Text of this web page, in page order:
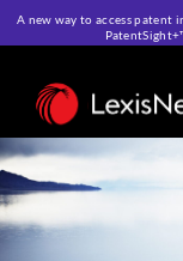
A new way to access patent
Home>Resources>
Strategic Decision